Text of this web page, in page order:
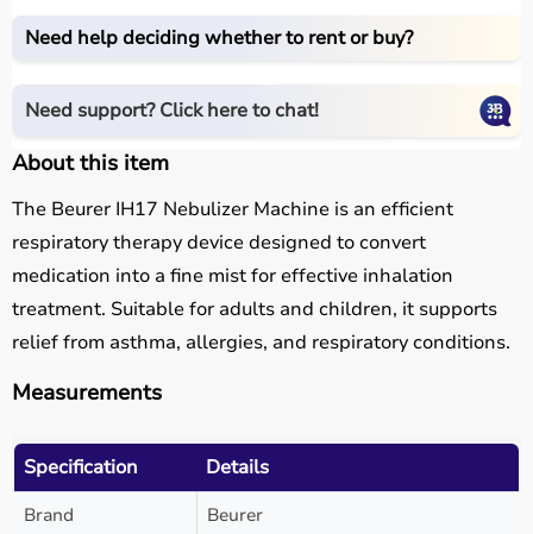
Need help deciding whether to rent or buy?
Need support? Click here to chat!
About this item
The Beurer IH17 Nebulizer Machine is an efficient
respiratory therapy device designed to convert
medication into a fine mist for effective inhalation
treatment. Suitable for adults and children, it supports
relief from asthma, allergies, and respiratory conditions.
Measurements
Specification Details
Brand
Beurer